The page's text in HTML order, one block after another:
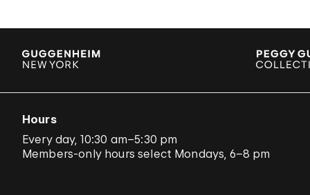
Hours
Every day, 10:30 am–5:30 pm
Members-only hours select Mondays, 6–8 pm